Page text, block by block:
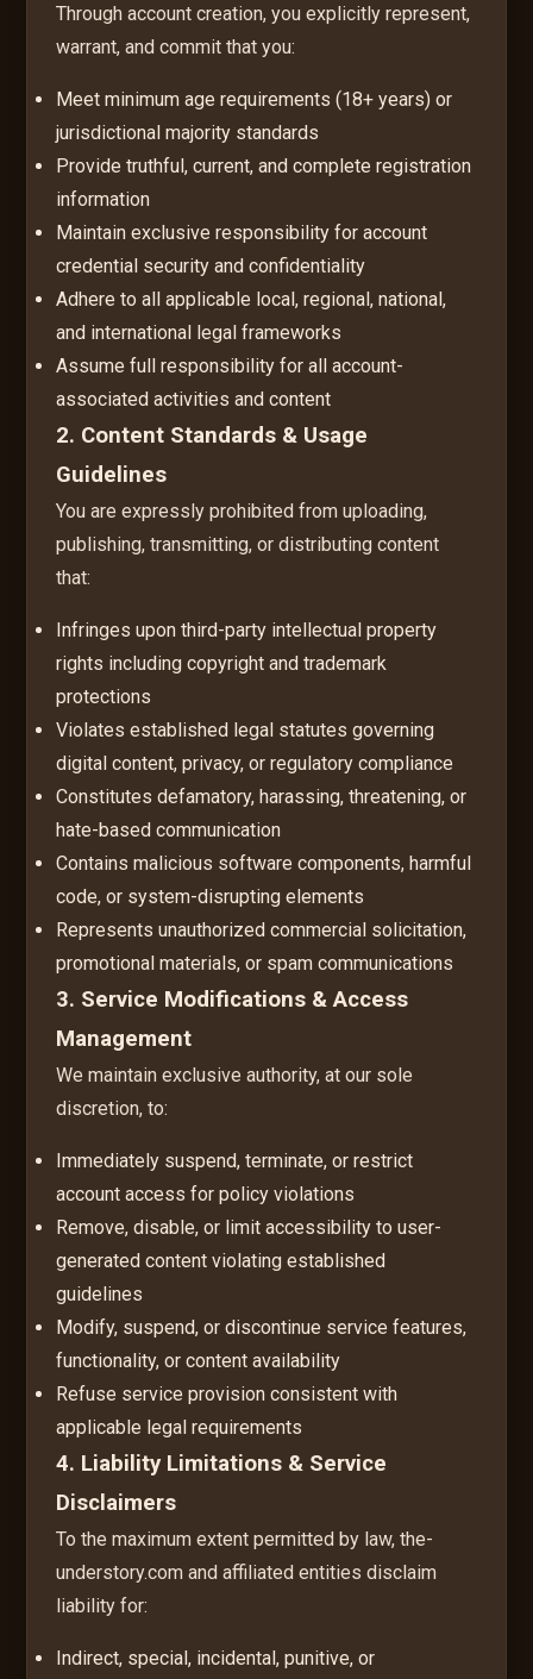
Through account creation, you explicitly represent,
warrant, and commit that you:
Meet minimum age requirements (18+ years) or
jurisdictional majority standards
Provide truthful, current, and complete registration
information
Maintain exclusive responsibility for account
credential security and confidentiality
Adhere to all applicable local, regional, national,
and international legal frameworks
Assume full responsibility for all account-
associated activities and content
2. Content Standards & Usage
Guidelines
You are expressly prohibited from uploading,
publishing, transmitting, or distributing content
that:
Infringes upon third-party intellectual property
rights including copyright and trademark
protections
Violates established legal statutes governing
digital content, privacy, or regulatory compliance
Constitutes defamatory, harassing, threatening, or
hate-based communication
Contains malicious software components, harmful
code, or system-disrupting elements
Represents unauthorized commercial solicitation,
promotional materials, or spam communications
3. Service Modifications & Access
Management
We maintain exclusive authority, at our sole
discretion, to:
Immediately suspend, terminate, or restrict
account access for policy violations
Remove, disable, or limit accessibility to user-
generated content violating established
guidelines
Modify, suspend, or discontinue service features,
functionality, or content availability
Refuse service provision consistent with
applicable legal requirements
4. Liability Limitations & Service
Disclaimers
To the maximum extent permitted by law, the-
understory.com and affiliated entities disclaim
liability for:
Indirect, special, incidental, punitive, or